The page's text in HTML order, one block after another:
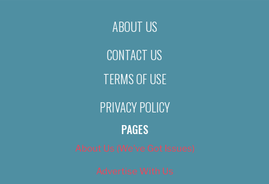
ABOUT US
CONTACT US
TERMS OF USE
PRIVACY POLICY
PAGES
About Us (We’ve Got Issues)
Advertise With Us